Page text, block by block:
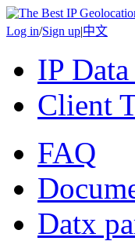
Log in/Sign up|中文
IP
Client
FAQ
Datx